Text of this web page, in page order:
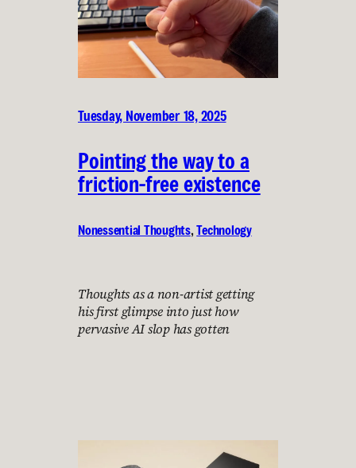
Tuesday, November 18, 2025
Pointing the way to a
friction-free existence
Nonessential Thoughts, Technology
Thoughts as a non-artist getting
his first glimpse into just how
pervasive AI slop has gotten